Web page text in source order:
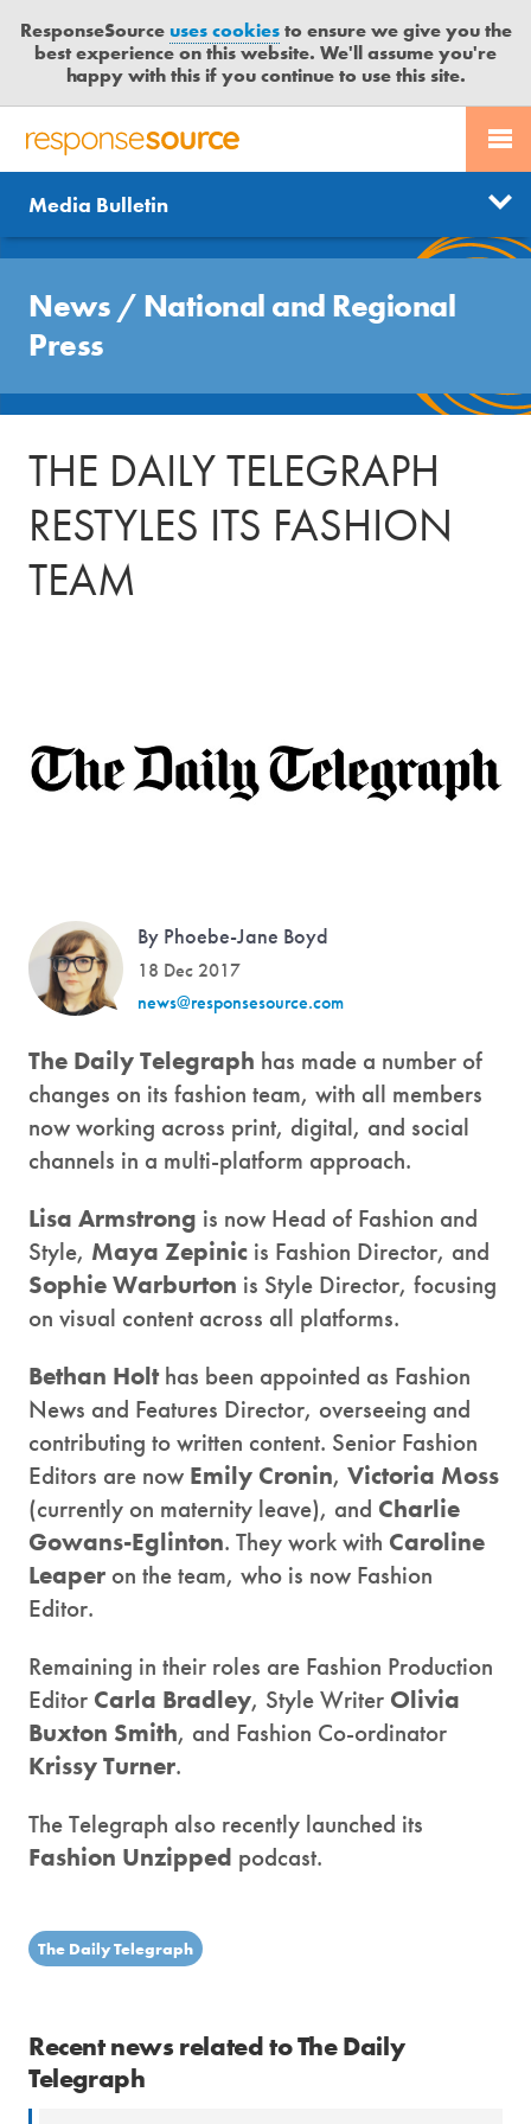
ResponseSourceuses cookiesto ensure we give you the
best experience on this website. We'll assume you're
happy with this if you continue to use this site.
R
S
P
O
N
S
E
R
C
E
PR SERVICES
JOURNALISTS
MEDIA BULLETIN
CASE STUDIES
CONTACT US
LOGIN
News
Send us a story
Get news updates
Free trial
Media Bulletin
News / National and Regional
Press
THE DAILY TELEGRAPH
RESTYLES ITS FASHION
TEAM
By Phoebe-Jane Boyd
18 Dec 2017
news@responsesource.com
The Daily Telegraph has made a number of
changes on its fashion team, with all members
now working across print, digital, and social
channels in a multi-platform approach.
Lisa Armstrong is now Head of Fashion and
Style, Maya Zepinic is Fashion Director, and
Sophie Warburton is Style Director, focusing
on visual content across all platforms.
Bethan Holthas been appointed as Fashion
News and Features Director, overseeing and
contributing to written content. Senior Fashion
Editors are now Emily Cronin, Victoria Moss
(currently on maternity leave), and Charlie
Gowans-Eglinton. They work with Caroline
Leaper on the team, who is now Fashion
Editor.
Remaining in their roles are Fashion Production
Editor Carla Bradley, Style Writer Olivia
Buxton Smith, and Fashion Co-ordinator
Krissy Turner.
The Telegraph also recently launched its
Fashion Unzipped podcast.
The Daily Telegraph
Recent news related to The Daily
Telegraph